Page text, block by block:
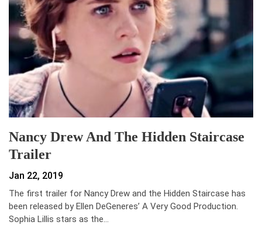
Nancy Drew And The Hidden Staircase
Trailer
Jan 22, 2019
The first trailer for Nancy Drew and the Hidden Staircase has
been released by Ellen DeGeneres’ A Very Good Production.
Sophia Lillis stars as the…